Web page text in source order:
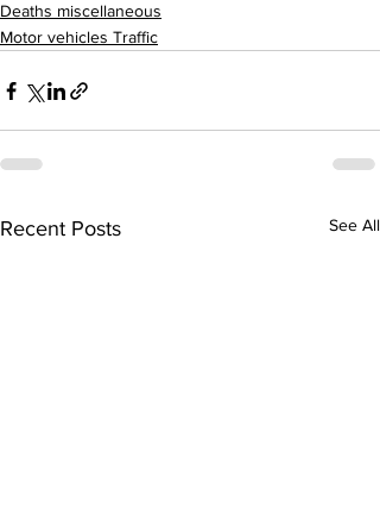
Deaths miscellaneous
Motor vehicles Traffic
Recent Posts See All